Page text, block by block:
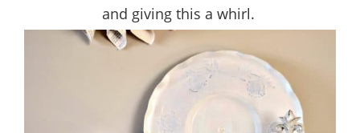
and giving this a whirl.